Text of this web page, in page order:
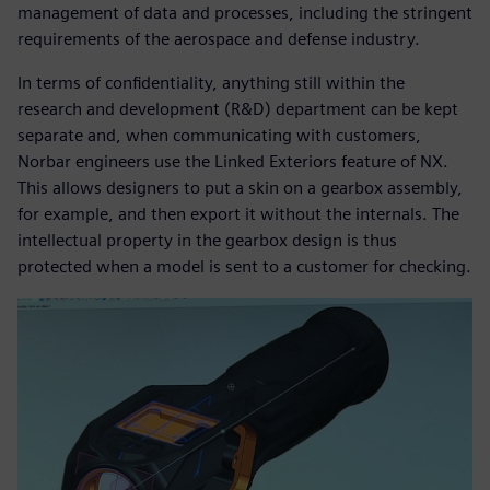
management of data and processes, including the stringent
requirements of the aerospace and defense industry.
In terms of confidentiality, anything still within the
research and development (R&D) department can be kept
separate and, when communicating with customers,
Norbar engineers use the Linked Exteriors feature of NX.
This allows designers to put a skin on a gearbox assembly,
for example, and then export it without the internals. The
intellectual property in the gearbox design is thus
protected when a model is sent to a customer for checking.